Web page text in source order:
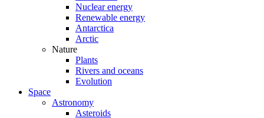
Nuclear energy
Renewable energy
Antarctica
Arctic
Nature
Plants
Rivers and oceans
Evolution
Space
Astronomy
Asteroids